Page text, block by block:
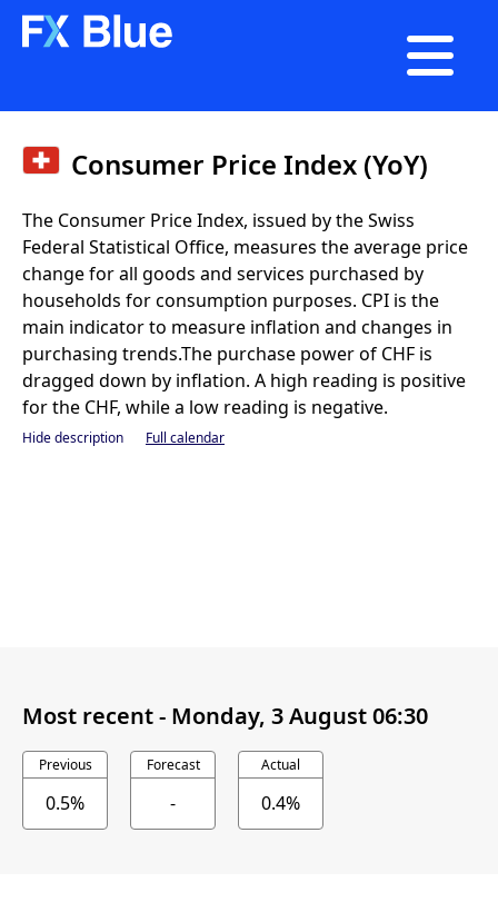

Consumer Price Index (YoY)
The Consumer Price Index, issued by the Swiss
Federal Statistical Office, measures the average price
change for all goods and services purchased by
households for consumption purposes. CPI is the
main indicator to measure inflation and changes in
purchasing trends.The purchase power of CHF is
dragged down by inflation. A high reading is positive
for the CHF, while a low reading is negative.
Hide description Full calendar
Most recent - Monday, 3 August 06:30
Previous
0.5%
Forecast
-
Actual
0.4%